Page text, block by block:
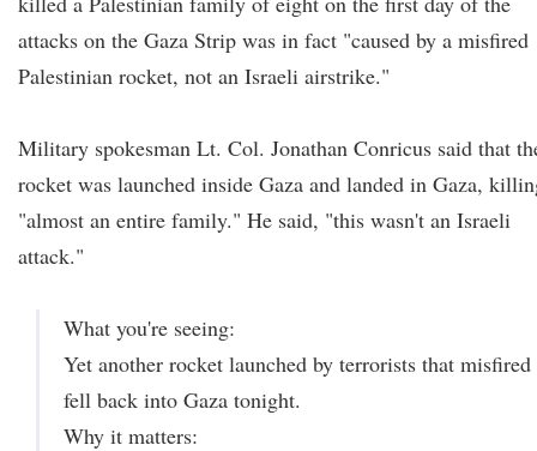
attacks on the Gaza Strip was in fact "caused by a misfired
Palestinian rocket, not an Israeli airstrike."
Military spokesman Lt. Col. Jonathan Conricus said that
rocket was launched inside Gaza and landed in Gaza,
"almost an entire family." He said, "this wasn't an Israeli
attack."
What you're seeing:
Yet another rocket launched by terrorists that
fell back into Gaza tonight.
Why it matters: